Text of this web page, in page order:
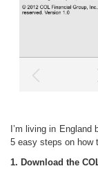
I’m living in England
5 easy steps on how
1. Download the